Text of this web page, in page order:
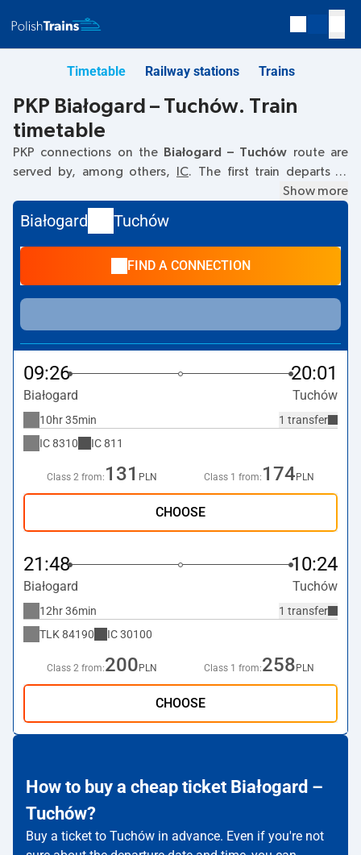
Timetable Railway stations Trains
PKP Białogard – Tuchów. Train
timetable
PKP connections on the Białogard – Tuchów route are
served by, among others,
IC. The first train departs at
from the Białogard railway station. The last train to
Tuchów departs at 21:48. Other trains also run on the
Białogard– Tuchówroute:
price and usually longer travel time. The train terminates at
Show more
Białogard Tuchów
FIND A CONNECTION
09:26 20:01
Białogard Tuchów
1 transfer
10hr 35min
IC8310 IC811
Class 2 from: 131 PLN Class 1 from: 174 PLN
CHOOSE
21:48 10:24
Białogard Tuchów
1 transfer
12hr 36min
TLK 84190 IC30100
Class 2 from:200 PLN Class 1 from:258 PLN
CHOOSE
How to buy a cheap ticket Białogard –
Tuchów?
Buy a ticket to Tuchów in advance. Even if you're not